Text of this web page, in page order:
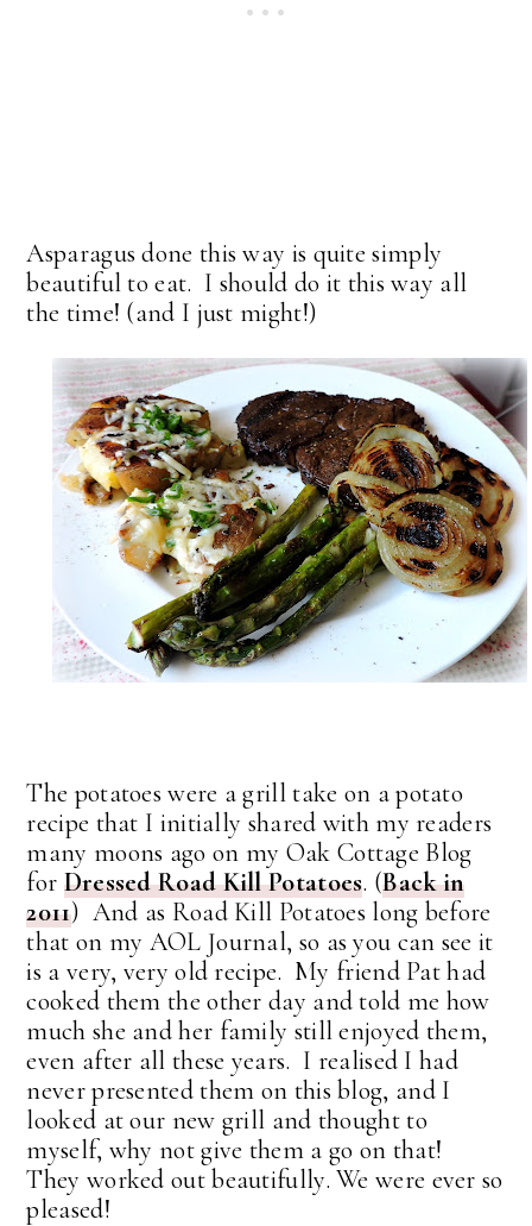
Asparagus done this way is quite simply
beautiful to eat. I should do it this way all
the time! (and I just might!)
The potatoes were a grill take on a potato
recipe that I initially shared with my readers
many moons ago on my Oak Cottage Blog
for Dressed Road Kill Potatoes. (Back in
2011) And as Road Kill Potatoes long before
that on my AOL Journal, so as you can see it
is a very, very old recipe. My friend Pat had
cooked them the other day and told me how
much she and her family still enjoyed them,
even after all these years. I realised I had
never presented them on this blog, and I
looked at our new grill and thought to
myself, why not give them a go on that!
They worked out beautifully. We were ever so
pleased!